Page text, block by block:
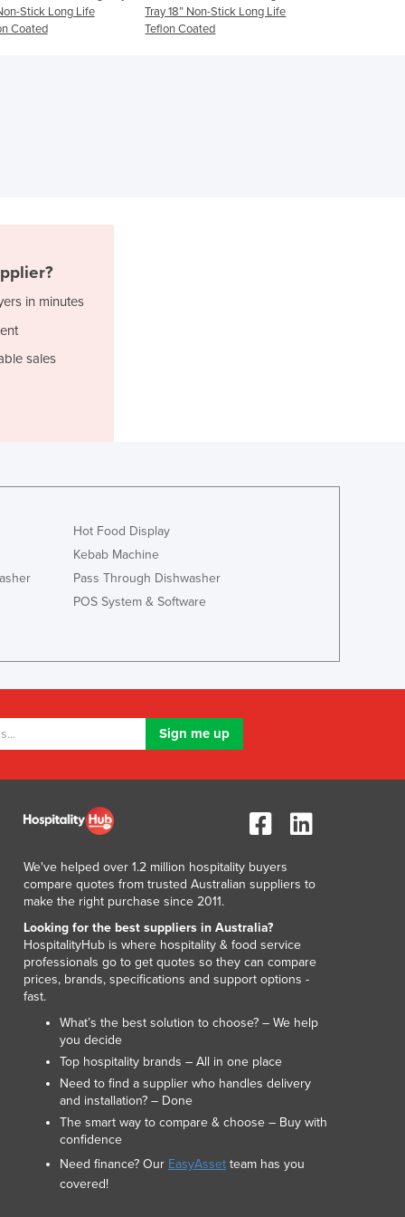
Ghana
India
Indonesia
Ireland
Kiribati
Korea, North
Korea, South
Kosovo
Latvia
Lebanon
Libya
Lithuania
Macedonia
Madagascar
Malawi
Malaysia
Maldives
Mali
Malta
Marshall Islands
Mauritania
Mauritius
Mexico
Federated States of Micronesia
Moldova
Monaco
Mongolia
Montenegro
Tray 18” Non-Stick Long Life
Teflon Coated
in minutes
sales
Hot Food Display
Kebab Machine
Pass Through Dishwasher
POS System & Software
We've helped over 1.2 million hospitality buyers
compare quotes from trusted Australian suppliers to
make the right purchase since 2011.
Looking for the best suppliers in Australia?
HospitalityHub is where hospitality & food service
professionals go to get quotes so they can compare
prices, brands, specifications and support options -
fast.
What’s the best solution to choose? – We help
you decide
Top hospitality brands – All in one place
Need to find a supplier who handles delivery
and installation? – Done
The smart way to compare & choose – Buy with
confidence
Need finance? Our EasyAsset team has you
covered!